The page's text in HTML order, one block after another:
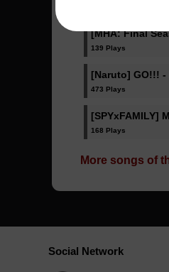
[MHA: Final
139 Plays
[Naruto] GO!!! -
473 Plays
[SPYxFAMILY]
168 Plays
More songs of
Social Network